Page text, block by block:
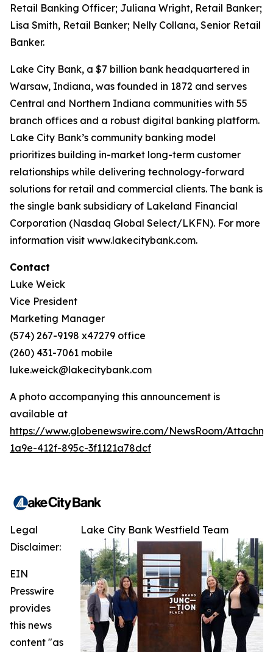
Retail Banking Officer; Juliana Wright, Retail Banker;
Lisa Smith, Retail Banker; Nelly Collana, Senior Retail
Banker.
Lake City Bank, a $7 billion bank headquartered in
Warsaw, Indiana, was founded in 1872 and serves
Central and Northern Indiana communities with 55
branch offices and a robust digital banking platform.
Lake City Bank’s community banking model
prioritizes building in-market long-term customer
relationships while delivering technology-forward
solutions for retail and commercial clients. The bank is
the single bank subsidiary of Lakeland Financial
Corporation (Nasdaq Global Select/LKFN). For more
information visit www.lakecitybank.com.
Contact
Luke Weick
Vice President
Marketing Manager
(574) 267-9198 x47279 office
(260) 431-7061 mobile
luke.weick@lakecitybank.com
A photo accompanying this announcement is
available at
https://www.globenewswire.com/NewsRoom/
1a9e-412f-895c-3f1121a78dcf
Lake City Bank Westfield Team
Legal
Disclaimer:
EIN
Presswire
provides
this news
content "as